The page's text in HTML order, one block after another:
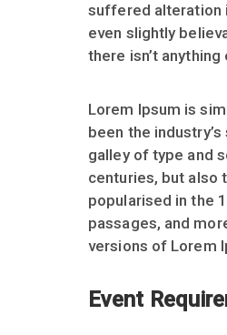
suffered alteration
even slightly
there isn’t
Lorem Ipsum is
been the
galley of type and
centuries, but also
popularised in the
passages, and
versions of Lorem
Event